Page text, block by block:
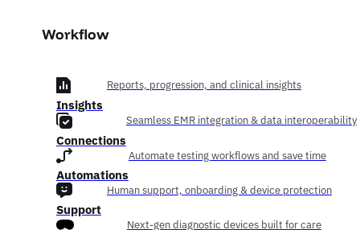
Workflow
Insights
Reports, progression, and clinical insights
Connections
Seamless EMR integration & data interoperability
Automations
Automate testing workflows and save time
Support
Human support, onboarding & device protection
Next-gen diagnostic devices built for care